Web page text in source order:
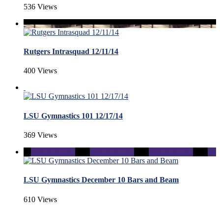
536 Views
Rutgers Intrasquad 12/11/14
400 Views
LSU Gymnastics 101 12/17/14
369 Views
LSU Gymnastics December 10 Bars and Beam
610 Views